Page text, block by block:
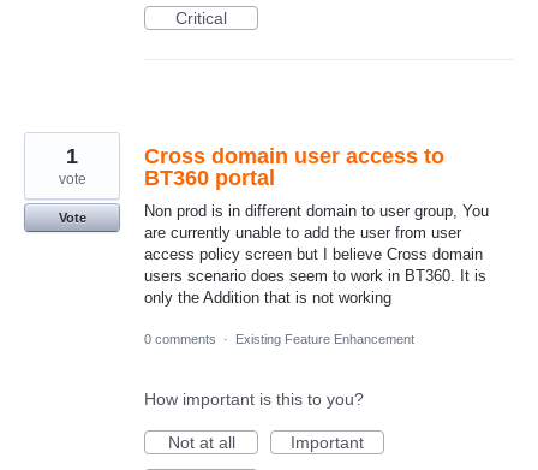
Critical
Cross domain user access to
BT360 portal
Non prod is in different domain to user group, You
are currently unable to add the user from user
access policy screen but I believe Cross domain
users scenario does seem to work in BT360. It is
only the Addition that is not working
1
vote
Vote
0 comments · Existing Feature Enhancement
How important is this to you?
Not at all Important